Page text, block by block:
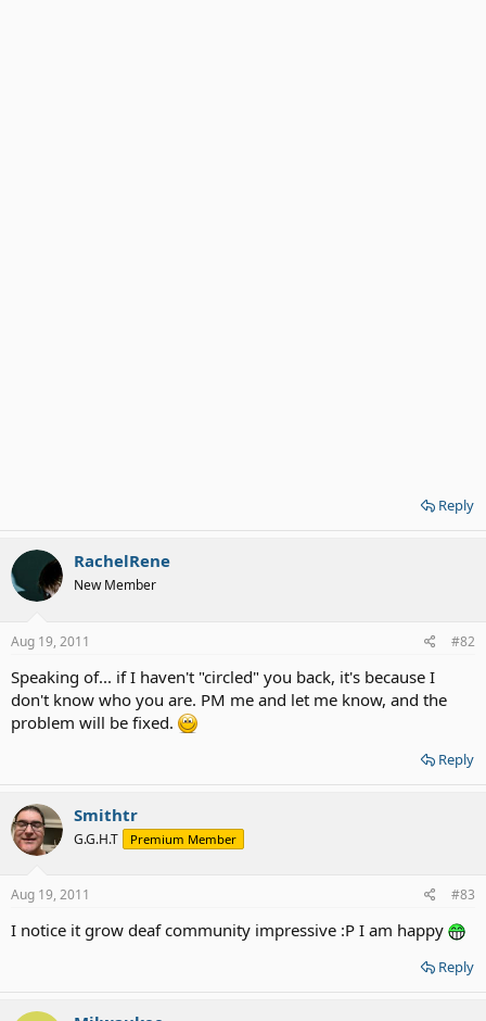
Reply
RachelRene
New Member
Aug 19, 2011 #82
Speaking of... if I haven't "circled" you back, it's because I
don't know who you are. PM me and let me know, and the
problem will be fixed.
Reply
Smithtr
G.G.H.T Premium Member
Aug 19, 2011 #83
I notice it grow deaf community impressive :P I am happy
Reply